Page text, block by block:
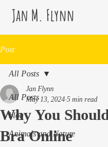
Jan M. Flynn
Post
All Posts
blog
Animals and Nature
All Posts
Why You
Bra Online
Jan Flynn
May 13, 2024 5 min read